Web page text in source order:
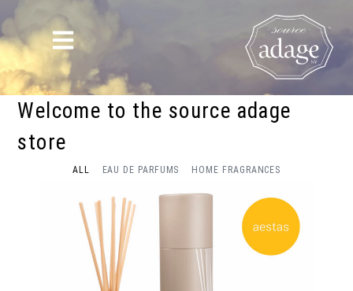
Welcome to the source adage
store
EAU DE PARFUMS HOME FRAGRANCES
ALL